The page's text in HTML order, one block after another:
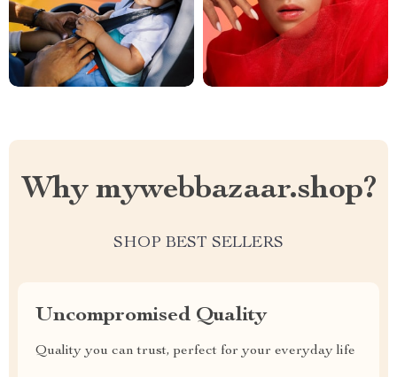
Why mywebbazaar.shop?
SHOP BEST SELLERS
Uncompromised Quality
Quality you can trust, perfect for your everyday life